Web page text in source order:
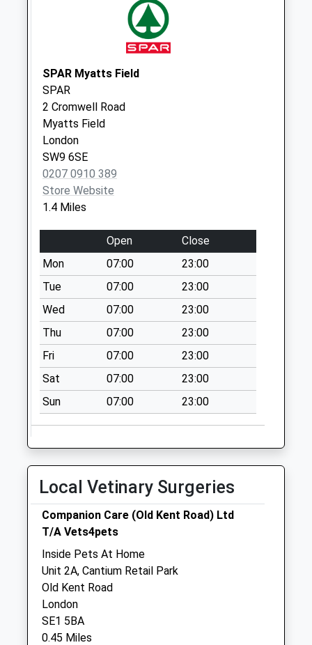
Collection Today
available until:18:45
Weekday Last
Collection:18:45
Saturday Last
Collection:13:00
Priority Mailbox:
Special Mailbox:
Collection Today
available until:18:45
Weekday Last
Collection:18:45
Saturday Last
Collection:13:00
Sunday Last
Collection:16:15
Priority Mailbox:
Special Mailbox:
Portland Street /
Roland Way
Collection Today
Weekday Last
Collection:17:30
Saturday Last
Collection:12:00
Darwin Street
Collection Today
available until:18:30
Weekday Last
Collection:18:30
Saturday Last
SPAR Myatts Field
SPAR
2 Cromwell Road
Myatts Field
London
SW9 6SE
0207 0910 389
Store Website
1.4 Miles
Open
Close
Mon
07:00
23:00
Tue
07:00
23:00
Wed
07:00
23:00
Thu
07:00
23:00
Fri
07:00
23:00
Sat
07:00
23:00
Sun
07:00 23:00
Local Vetinary Surgeries
Companion Care (Old Kent Road) Ltd
T/A Vets4pets
Inside Pets At Home
Unit 2A, Cantium Retail Park
Old Kent Road
London
SE1 5BA
0.45 Miles